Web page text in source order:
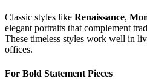
Classic styles like Renaissance,
elegant portraits that complement
These timeless styles work well in
offices.
For Bold Statement Pieces